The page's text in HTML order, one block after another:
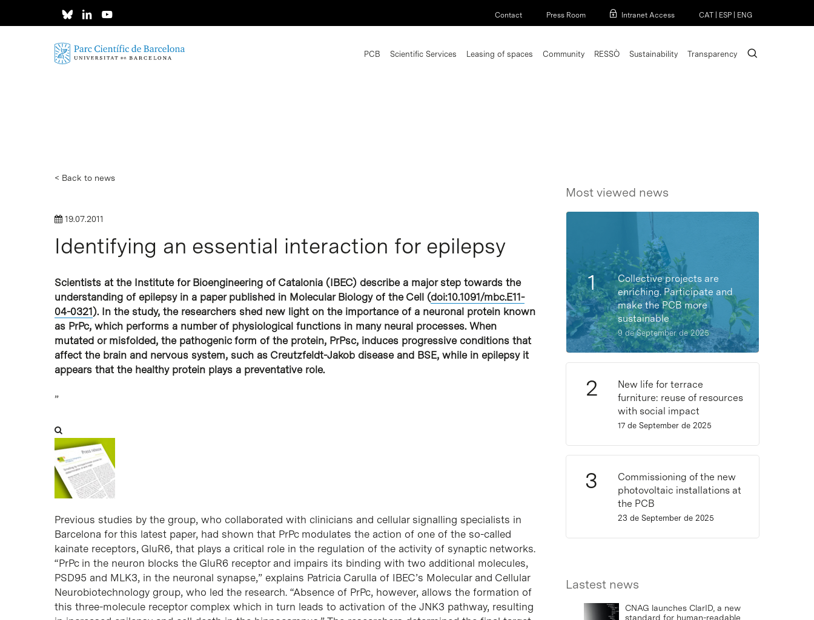
Contact Press Room Intranet Access CAT ESP ENG
PCB Scientific Services Leasing of spaces Community RESSÒ Sustainability Transparency search
< Back to news
19.07.2011
Identifying an essential interaction for epilepsy
Scientists at the Institute for Bioengineering of Catalonia (IBEC) describe a major step towards the
understanding of epilepsy in a paper published in Molecular Biology of the Cell (doi:10.1091/mbc.E11-
04-0321). In the study, the researchers shed new light on the importance of a neuronal protein known
as PrPc, which performs a number of physiological functions in many neural processes. When
mutated or misfolded, the pathogenic form of the protein, PrPsc, induces progressive conditions that
affect the brain and nervous system, such as Creutzfeldt-Jakob disease and BSE, while in epilepsy it
appears that the healthy protein plays a preventative role.
”
Previous studies by the group, who collaborated with clinicians and cellular signalling specialists in
Barcelona for this latest paper, had shown that PrPc modulates the action of one of the so-called
kainate receptors, GluR6, that plays a critical role in the regulation of the activity of synaptic networks.
“PrPc in the neuron blocks the GluR6 receptor and impairs its binding with two additional molecules,
PSD95 and MLK3, in the neuronal synapse,” explains Patricia Carulla of IBEC’s Molecular and Cellular
Neurobiotechnology group, who led the research. “Absence of PrPc, however, allows the formation of
this three-molecule receptor complex which in turn leads to activation of the JNK3 pathway, resulting
Most viewed news
Collective projects are
enriching. Participate and
make the PCB more
sustainable
9 de September de 2025
New life for terrace
furniture: reuse of resources
with social impact
17 de September de 2025
Commissioning of the new
photovoltaic installations at
the PCB
23 de September de 2025
Lastest news
CNAG launches ClarID, a new
standard for human-readable